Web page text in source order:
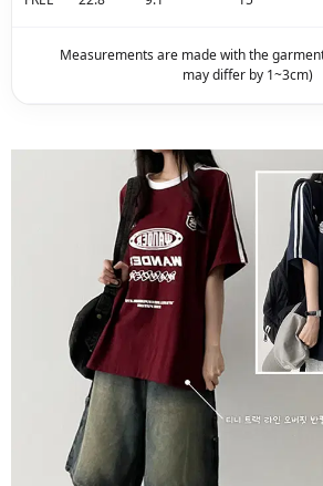
Measurements are made with the
may differ by 1~3cm)